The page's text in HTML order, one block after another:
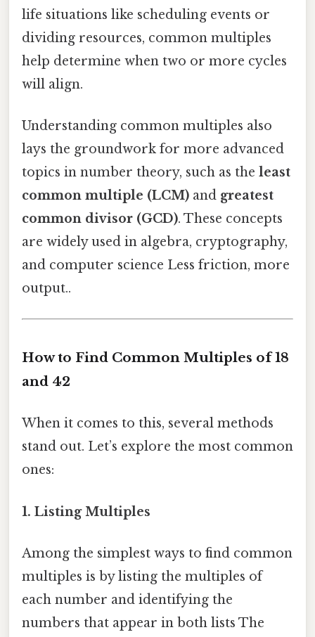
life situations like scheduling events or
dividing resources, common multiples
help determine when two or more cycles
will align.
Understanding common multiples also
lays the groundwork for more advanced
topics in number theory, such as the least
common multiple (LCM) and greatest
common divisor (GCD). These concepts
are widely used in algebra, cryptography,
and computer science Less friction, more
output..
How to Find Common Multiples of 18
and 42
When it comes to this, several methods
stand out. Let’s explore the most common
ones:
1. Listing Multiples
Among the simplest ways to find common
multiples is by listing the multiples of
each number and identifying the
numbers that appear in both lists The